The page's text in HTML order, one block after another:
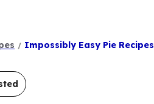
Impossibly Easy Pie Recipes